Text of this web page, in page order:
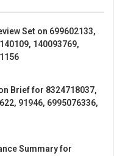
Set on 699602133,
140093769,
Brief for 8324718037,
91946, 6995076336,
Summary for